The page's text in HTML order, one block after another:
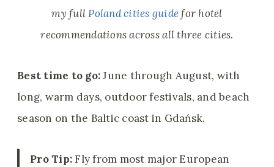
my fullPoland cities guidefor hotel
recommendations across all three cities.
Best time to go:June through August, with
long, warm days, outdoor festivals, and beach
season on the Baltic coast in Gdańsk.
Pro Tip:Fly from most major European